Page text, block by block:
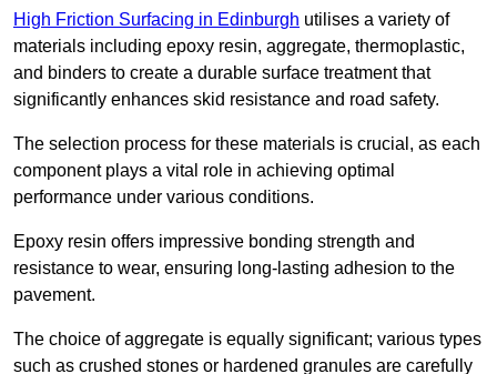
High Friction Surfacing in Edinburgh utilises a variety of
materials including epoxy resin, aggregate, thermoplastic,
and binders to create a durable surface treatment that
significantly enhances skid resistance and road safety.
The selection process for these materials is crucial, as each
component plays a vital role in achieving optimal
performance under various conditions.
Epoxy resin offers impressive bonding strength and
resistance to wear, ensuring long-lasting adhesion to the
pavement.
The choice of aggregate is equally significant; various types
such as crushed stones or hardened granules are carefully